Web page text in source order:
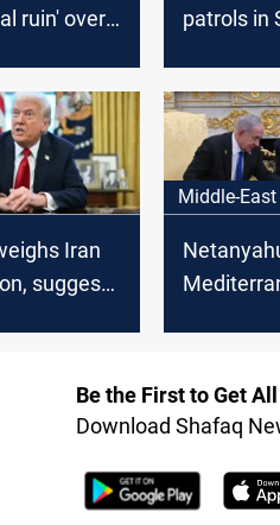
ruin' over
patrols in
aircraft
Saudi
Iran
suggests
Middle-East
Be the First to Get
Download Shafaq